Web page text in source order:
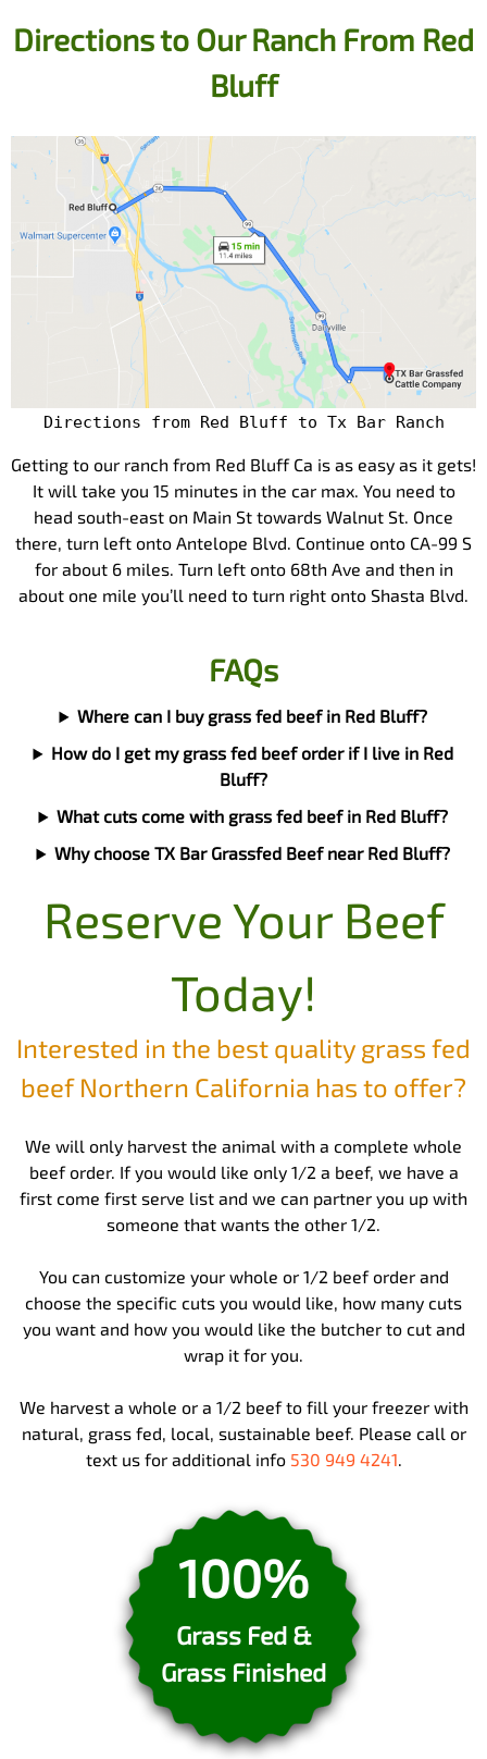
Directions to Our Ranch From Red
Bluff
Directions from Red Bluff to Tx Bar Ranch
Getting to our ranch from Red Bluff Ca is as easy as it gets!
It will take you 15 minutes in the car max. You need to
head south-east on Main St towards Walnut St. Once
there, turn left onto Antelope Blvd. Continue onto CA-99 S
for about 6 miles. Turn left onto 68th Ave and then in
about one mile you’ll need to turn right onto Shasta Blvd.
FAQs
Where can I buy grass fed beef in Red Bluff?
How do I get my grass fed beef order if I live in Red
Bluff?
What cuts come with grass fed beef in Red Bluff?
Why choose TX Bar Grassfed Beef near Red Bluff?
Reserve Your Beef
Today!
Interested in the best quality grass fed
beef Northern California has to offer?
We will only harvest the animal with a complete whole
beef order. If you would like only 1/2 a beef, we have a
first come first serve list and we can partner you up with
someone that wants the other 1/2.
You can customize your whole or 1/2 beef order and
choose the specific cuts you would like, how many cuts
you want and how you would like the butcher to cut and
wrap it for you.
We harvest a whole or a 1/2 beef to fill your freezer with
natural, grass fed, local, sustainable beef. Please call or
text us for additional info 530 949 4241.
100%
Grass Fed &
Grass Finished